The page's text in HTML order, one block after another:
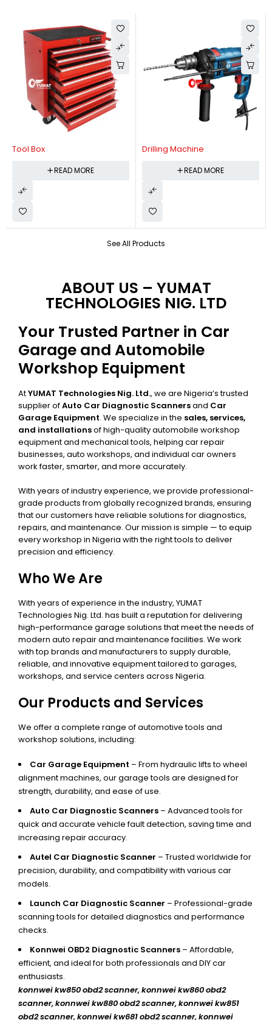
See All Products
Tool Box
READ MORE
Drilling Machine
READ MORE
ABOUT US – YUMAT
TECHNOLOGIES NIG. LTD
Your Trusted Partner in Car
Garage and Automobile
Workshop Equipment
AtYUMAT Technologies Nig. Ltd., we are Nigeria’s trusted
supplier ofAuto Car Diagnostic Scannersand Car
Garage Equipment. We specialize in the sales, services,
and installationsof high-quality automobile workshop
equipment and mechanical tools, helping car repair
businesses, auto workshops, and individual car owners
work faster, smarter, and more accurately.
With years of industry experience, we provide professional-
grade products from globally recognized brands, ensuring
that our customers have reliable solutions for diagnostics,
repairs, and maintenance. Our mission is simple — to equip
every workshop in Nigeria with the right tools to deliver
precision and efficiency.
Who We Are
With years of experience in the industry, YUMAT
Technologies Nig. Ltd. has built a reputation for delivering
high-performance garage solutions that meet the needs of
modern auto repair and maintenance facilities. We work
with top brands and manufacturers to supply durable,
reliable, and innovative equipment tailored to garages,
workshops, and service centers across Nigeria.
Our Products and Services
We offer a complete range of automotive tools and
workshop solutions, including:
Car Garage Equipment – From hydraulic lifts to wheel
alignment machines, our garage tools are designed for
strength, durability, and ease of use.
Auto Car Diagnostic Scanners – Advanced tools for
quick and accurate vehicle fault detection, saving time and
increasing repair accuracy.
Autel Car Diagnostic Scanner – Trusted worldwide for
precision, durability, and compatibility with various car
models.
Launch Car Diagnostic Scanner – Professional-grade
scanning tools for detailed diagnostics and performance
checks.
Konnwei OBD2 Diagnostic Scanners – Affordable,
efficient, and ideal for both professionals and DIY car
enthusiasts.
konnwei kw850 obd2 scanner,konnwei kw860 obd2
scanner, konnwei kw880 obd2 scanner, konnwei kw851
obd2 scanner, konnwei kw681 obd2 scanner, konnwei